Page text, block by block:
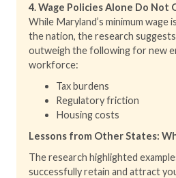
4. Wage Policies Alone Do
While Maryland’s minimum wage
the nation, the research
outweigh the following for new
workforce:
Tax burdens
Regulatory friction
Housing costs
Lessons from Other States:
The research highlighted
successfully retain and attract